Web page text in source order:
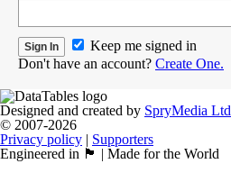
Keep me signed in
Don't have an account? Create One.
Designed and created by SpryMedia Ltd
© 2007-2026
Privacy policy | Supporters
Engineered in 🏴󠁧󠁢󠁳󠁣󠁴󠁿 | Made for the World